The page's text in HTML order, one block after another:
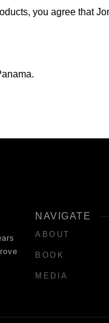
you agree that
NAVIGATE
ABOUT
BOOK
MEDIA